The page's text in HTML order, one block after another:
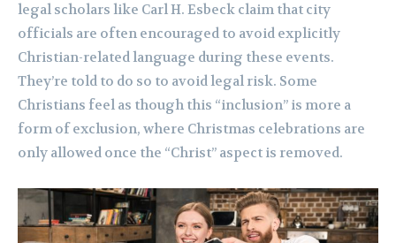
legal scholars like Carl H. Esbeck claim that city
officials are often encouraged to avoid explicitly
Christian-related language during these events.
They’re told to do so to avoid legal risk. Some
Christians feel as though this “inclusion” is more a
form of exclusion, where Christmas celebrations are
only allowed once the “Christ” aspect is removed.